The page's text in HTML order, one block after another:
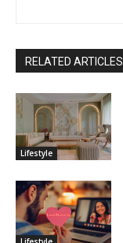
RELATED ARTICLES
Lifestyle